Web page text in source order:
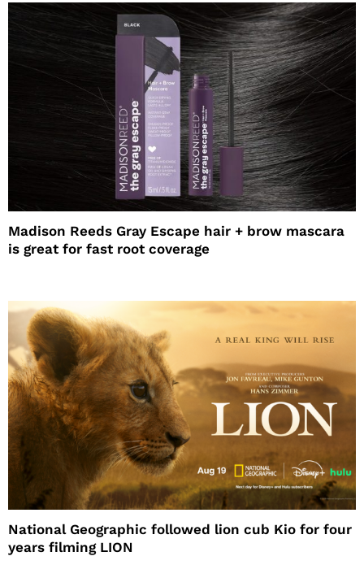
Madison Reeds Gray Escape hair + brow mascara
is great for fast root coverage
National Geographic followed lion cub Kio for four
years filming LION